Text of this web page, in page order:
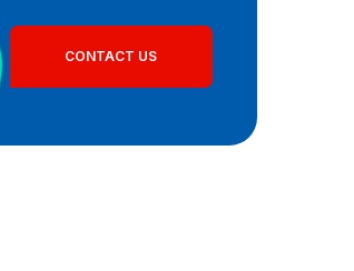
CONTACT US